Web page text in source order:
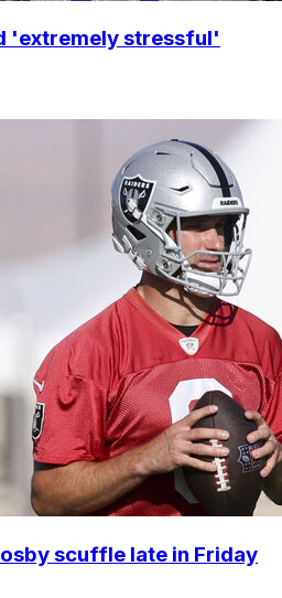
'extremely stressful'
scuffle late in Friday